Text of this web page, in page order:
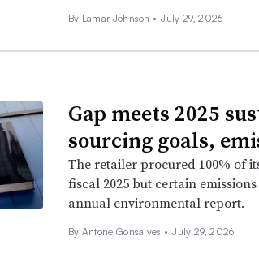
By Lamar Johnson • July 29, 2026
Gap meets 2025
sourcing goals,
The retailer procured 100% of
fiscal 2025 but certain
annual environmental report.
By Antone Gonsalves • July 29, 2026